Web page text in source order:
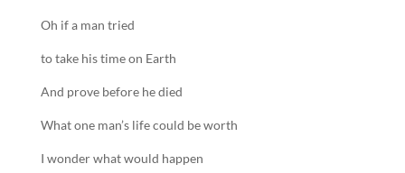
Oh if a man tried
to take his time on Earth
And prove before he died
What one man’s life could be worth
I wonder what would happen